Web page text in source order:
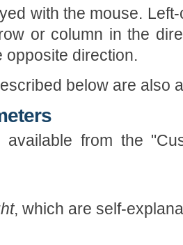
with the mouse.
or column in the
opposite direction.
below are also
available from the
, which are self-